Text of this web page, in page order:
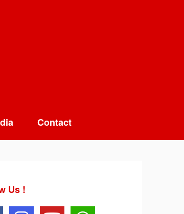
Contact
Us !